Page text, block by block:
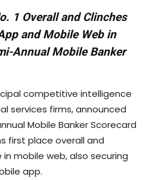
1 Overall and Clinches
and Mobile Web in
Annual Mobile Banker
competitive intelligence
services firms, announced
Mobile Banker Scorecard
first place overall and
mobile web, also securing
app.